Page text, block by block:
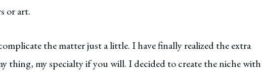
or art.
the matter just a little. I have finally realized the extra
thing, my specialty if you will. I decided to create the niche with